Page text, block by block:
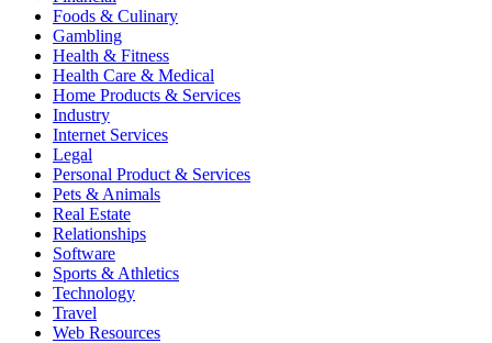
Foods & Culinary
Gambling
Health & Fitness
Health Care & Medical
Home Products & Services
Industry
Internet Services
Legal
Personal Product & Services
Pets & Animals
Real Estate
Relationships
Software
Sports & Athletics
Technology
Travel
Web Resources